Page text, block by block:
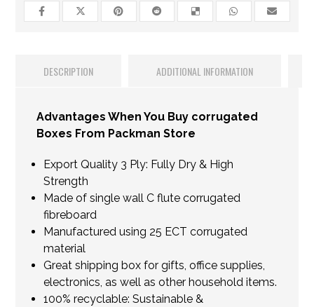
DESCRIPTION ADDITIONAL INFORMATION
Advantages When You Buy corrugated
Boxes From Packman Store
Export Quality 3 Ply: Fully Dry & High
Strength
Made of single wall C flute corrugated
fibreboard
Manufactured using 25 ECT corrugated
material
Great shipping box for gifts, office supplies,
electronics, as well as other household items.
100% recyclable: Sustainable &